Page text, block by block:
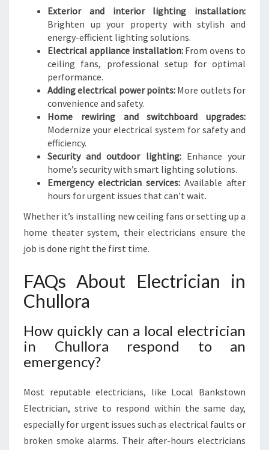
Exterior and interior lighting installation:
Brighten up your property with stylish and
energy-efficient lighting solutions.
Electrical appliance installation:From ovens to
ceiling fans, professional setup for optimal
performance.
Adding electrical power points: More outlets for
convenience and safety.
Home rewiring and switchboard upgrades:
Modernize your electrical system for safety and
efficiency.
Security and outdoor lighting:Enhance your
home’s security with smart lighting solutions.
Emergency electrician services: Available after
hours for urgent issues that can't wait.
Whether it’s installing new ceiling fans or setting up a
home theater system, their electricians ensure the
job is done right the first time.
FAQs About Electrician in
Chullora
How quickly can a local electrician
in Chullora respond to an
emergency?
Most reputable electricians, like Local Bankstown
Electrician, strive to respond within the same day,
especially for urgent issues such as electrical faults or
broken smoke alarms. Their after-hours electricians